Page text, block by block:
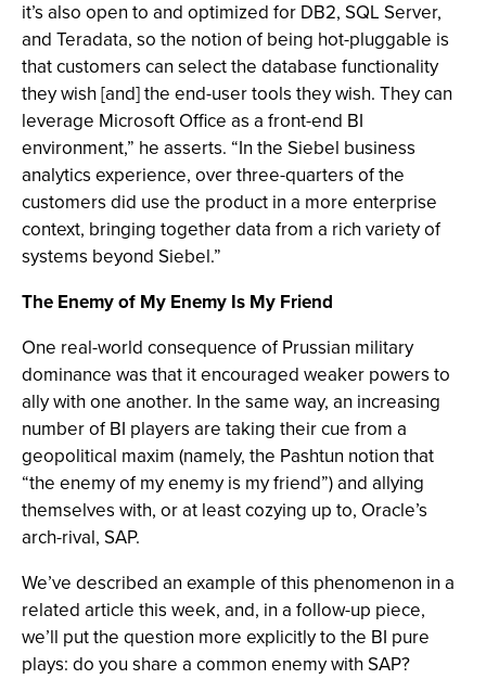
it’s also open to and optimized for DB2, SQL Server,
and Teradata, so the notion of being hot-pluggable is
that customers can select the database functionality
they wish [and] the end-user tools they wish. They can
leverage Microsoft Office as a front-end BI
environment,” he asserts. “In the Siebel business
analytics experience, over three-quarters of the
customers did use the product in a more enterprise
context, bringing together data from a rich variety of
systems beyond Siebel.”
The Enemy of My Enemy Is My Friend
One real-world consequence of Prussian military
dominance was that it encouraged weaker powers to
ally with one another. In the same way, an increasing
number of BI players are taking their cue from a
geopolitical maxim (namely, the Pashtun notion that
“the enemy of my enemy is my friend”) and allying
themselves with, or at least cozying up to, Oracle’s
arch-rival, SAP.
We’ve described an example of this phenomenon in a
related article this week, and, in a follow-up piece,
we’ll put the question more explicitly to the BI pure
plays: do you share a common enemy with SAP?